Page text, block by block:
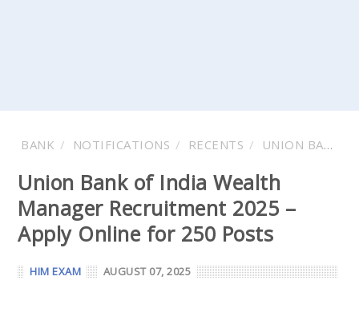
BANK NOTIFICATIONS RECENTS UNION BANK OF INDIA
Union Bank of India Wealth
Manager Recruitment 2025 –
Apply Online for 250 Posts
HIM EXAM AUGUST 07, 2025